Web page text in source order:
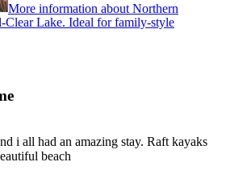
More information about Northern
Clear Lake. Ideal for family-style
i all had an amazing stay. Raft kayaks
beach